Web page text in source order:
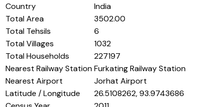
Country
India
Total Area
3502.00
Total Tehsils
6
Total Villages
1032
Total Households
227197
Nearest Railway StationFurkating Railway Station
Nearest Airport
Jorhat Airport
Latitude / Longitude
26.5108262, 93.9743686